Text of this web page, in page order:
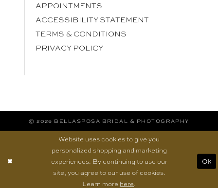
APPOINTMENTS
ACCESSIBILITY STATEMENT
TERMS & CONDITIONS
PRIVACY POLICY
© 2026 BELLASPOSA BRIDAL & PHOTOGRAPHY
Website uses cookies to give you
personalized shopping and marketing
experiences. By continuing to use our
site, you agree to our use of cookies.
Learn more here
Ok